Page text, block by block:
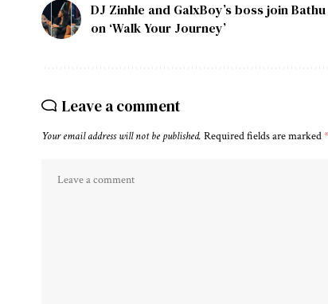
DJ Zinhle and GalxBoy’s boss join Bathu
on ‘Walk Your Journey’
Leave a comment
Your email address will not be published. Required fields are marked*